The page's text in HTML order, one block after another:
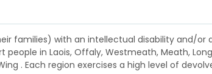
families) with an intellectual disability and/
in Laois, Offaly, Westmeath, Meath,
. Each region exercises a high level of